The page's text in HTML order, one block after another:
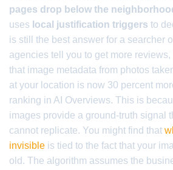
pages drop below the
uses local justification triggers to
is still the best answer for a searcher
agencies tell you to get more
that image metadata from photos
at your location is now 30 percent
ranking in AI Overviews. This is
images provide a ground-truth signal
cannot replicate. You might find that
invisible is tied to the fact that your
old. The algorithm assumes the